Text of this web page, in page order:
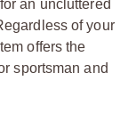
an uncluttered
of your
offers the
sportsman and